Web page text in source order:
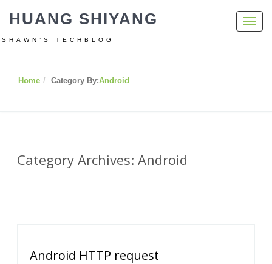
HUANG SHIYANG
SHAWN’S TECHBLOG
Home Category By:Android
Category Archives: Android
Android HTTP request